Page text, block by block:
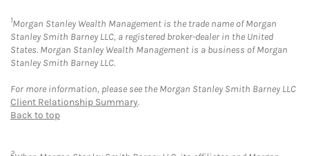
1Morgan Stanley Wealth Management is the trade name of Morgan
Stanley Smith Barney LLC, a registered broker-dealer in the United
States. Morgan Stanley Wealth Management is a business of Morgan
Stanley Smith Barney LLC.
For more information, please see the Morgan Stanley Smith Barney LLC
Client Relationship Summary.
Back to top
2